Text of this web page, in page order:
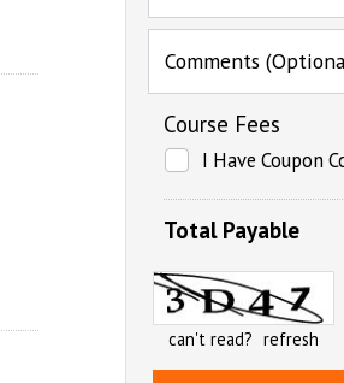
Comments
Course Fees
I Have Coupon
Total Payable
can't read? refresh